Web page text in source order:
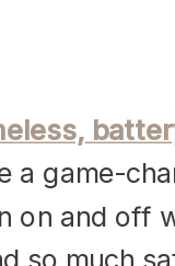
a game-
on and off
so much